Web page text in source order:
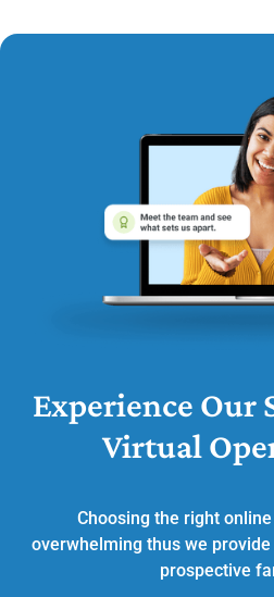
Experience Our
Virtual
Choosing the right
overwhelming thus we
prospective